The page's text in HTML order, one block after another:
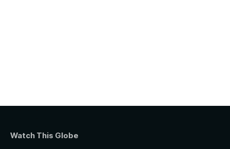
Watch This Globe